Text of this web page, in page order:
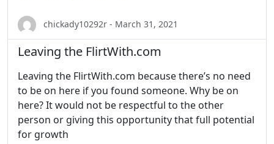
chickady10292r - March 31, 2021
Leaving the FlirtWith.com
Leaving the FlirtWith.com because there’s no need
to be on here if you found someone. Why be on
here? It would not be respectful to the other
person or giving this opportunity that full potential
for growth